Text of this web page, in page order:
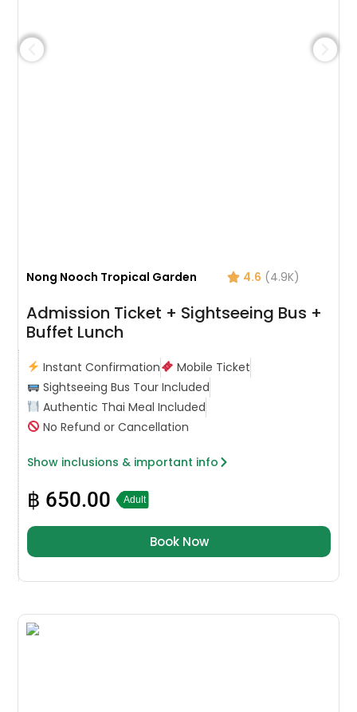
Nong Nooch Tropical Garden 4.6 (4.9K)
Admission Ticket + Sightseeing Bus +
Buffet Lunch
Instant Confirmation
Mobile Ticket
Sightseeing Bus Tour Included
Authentic Thai Meal Included
No Refund or Cancellation
Show inclusions & important info
฿ 650.00 Adult
Book Now